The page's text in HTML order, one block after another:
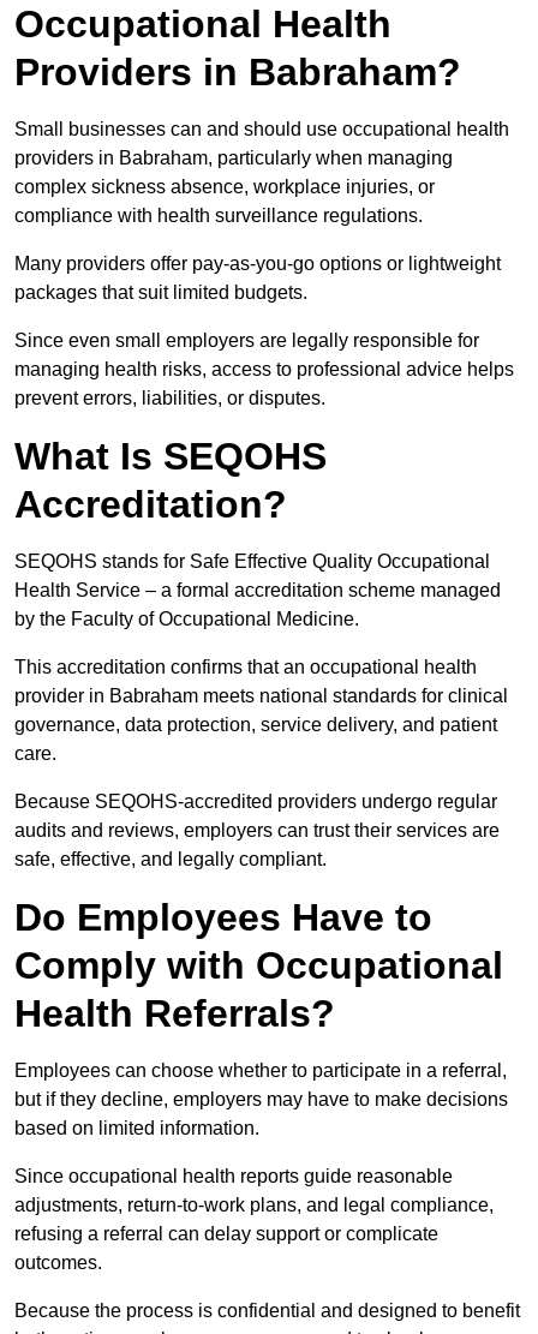
Occupational Health
Providers in Babraham?
Small businesses can and should use occupational health
providers in Babraham, particularly when managing
complex sickness absence, workplace injuries, or
compliance with health surveillance regulations.
Many providers offer pay-as-you-go options or lightweight
packages that suit limited budgets.
Since even small employers are legally responsible for
managing health risks, access to professional advice helps
prevent errors, liabilities, or disputes.
What Is SEQOHS
Accreditation?
SEQOHS stands for Safe Effective Quality Occupational
Health Service – a formal accreditation scheme managed
by the Faculty of Occupational Medicine.
This accreditation confirms that an occupational health
provider in Babraham meets national standards for clinical
governance, data protection, service delivery, and patient
care.
Because SEQOHS-accredited providers undergo regular
audits and reviews, employers can trust their services are
safe, effective, and legally compliant.
Do Employees Have to
Comply with Occupational
Health Referrals?
Employees can choose whether to participate in a referral,
but if they decline, employers may have to make decisions
based on limited information.
Since occupational health reports guide reasonable
adjustments, return-to-work plans, and legal compliance,
refusing a referral can delay support or complicate
outcomes.
Because the process is confidential and designed to benefit